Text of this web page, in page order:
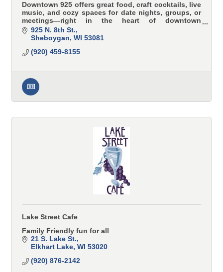
Downtown 925 offers great food, craft cocktails, live
music, and cozy spaces for date nights, groups, or
meetings—right in the heart of downtown
Sheboygan.
925 N. 8th St.
Sheboygan WI 53081
(920) 459-8155
Lake Street Cafe
Family Friendly fun for all
21 S. Lake St.
Elkhart Lake WI 53020
(920) 876-2142